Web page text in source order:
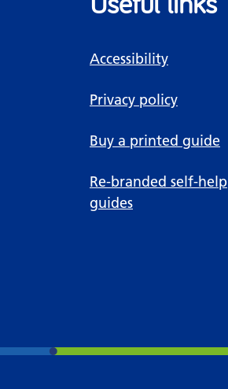
Accessibility
Privacy policy
Buy a printed guide
Re-branded self-help
guides